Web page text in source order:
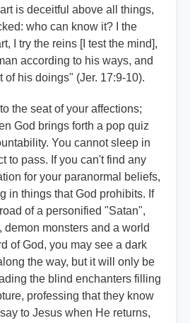
is deceitful above all things,
who can know it? I the
I try the reins [I test the mind],
according to his ways, and
of his doings" (Jer. 17:9-10).
the seat of your affections;
God brings forth a pop quiz
You cannot sleep in
to pass. If you can't find any
for your paranormal beliefs,
in things that God prohibits. If
of a personified "Satan",
monsters and a world
of God, you may see a dark
the way, but it will only be
the blind enchanters filling
professing that they know
to Jesus when He returns,